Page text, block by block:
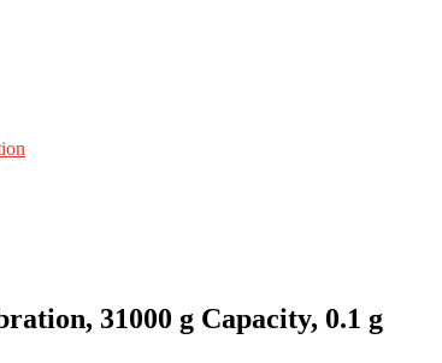
31000 g Capacity, 0.1 g